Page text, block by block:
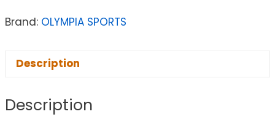
Brand: OLYMPIA SPORTS
Description
Description